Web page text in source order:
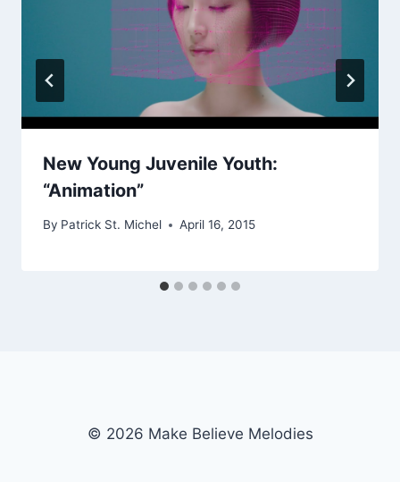
New Young Juvenile Youth:
“Animation”
By Patrick St. Michel April 16, 2015
© 2026 Make Believe Melodies